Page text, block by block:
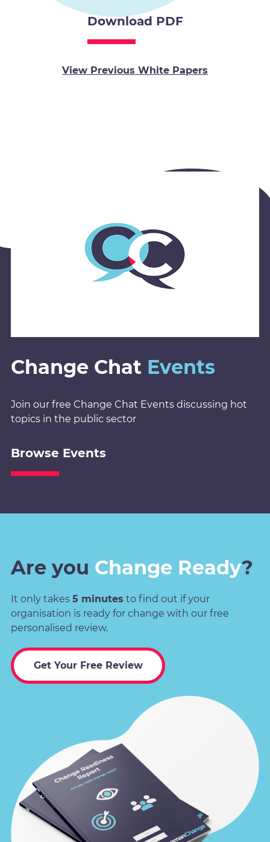
Download PDF
View Previous White Papers
Change Chat Events
Join our free Change Chat Events discussing hot
topics in the public sector
Browse Events
Are you Change Ready?
It only takes 5 minutes to find out if your
organisation is ready for change with our free
personalised review.
Get Your Free Review